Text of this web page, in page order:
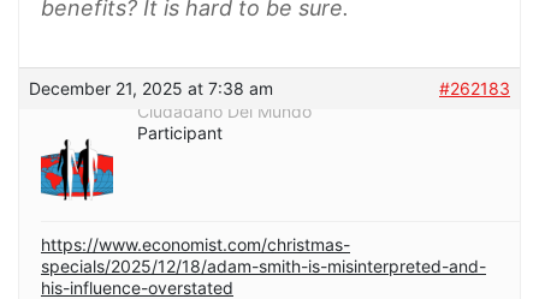
benefits? It is hard to be sure.
December 21, 2025 at 7:38 am
#262183
Ciudadano Del Mundo
Participant
https://www.economist.com/christmas-
specials/2025/12/18/adam-smith-is-misinterpreted-and-
his-influence-overstated